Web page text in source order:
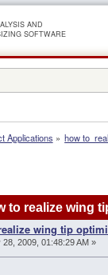
AND
SOFTWARE
Applications » how to
to realize wing
wing tip
28, 2009, 01:48:29 AM »